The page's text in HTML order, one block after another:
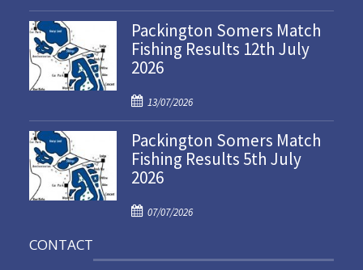
o
s
t
e
o
n
Packington Somers Match
Fishing Results 12th July
2026
P
o
s
t
e
o
13/07/2026
Packington Somers Match
Fishing Results 5th July
2026
P
t
07/07/2026
CONTACT